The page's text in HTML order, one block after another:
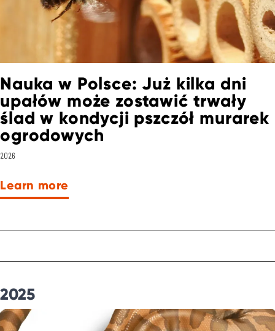
Nauka w Polsce: Już kilka dni
upałów może zostawić trwały
ślad w kondycji pszczół murarek
ogrodowych
2026
Learn more
2025